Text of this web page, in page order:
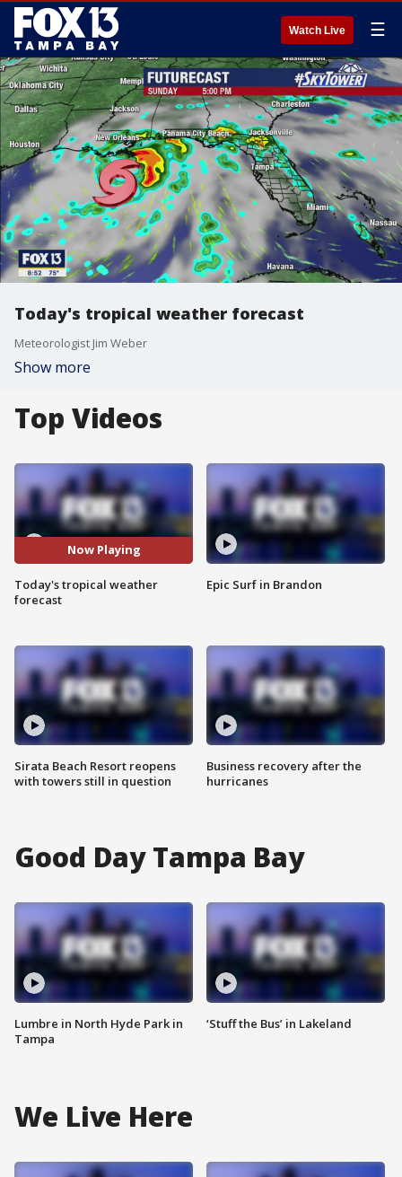
Watch Live ☰
Today's tropical weather forecast
Meteorologist Jim Weber
Show more
Top Videos
Now Playing
Today's tropical weather
forecast
Sirata Beach Resort reopens
with towers still in question
Epic Surf in Brandon
Business recovery after the
hurricanes
Good Day Tampa Bay
Lumbre in North Hyde Park in
Tampa
‘Stuff the Bus’ in Lakeland
We Live Here